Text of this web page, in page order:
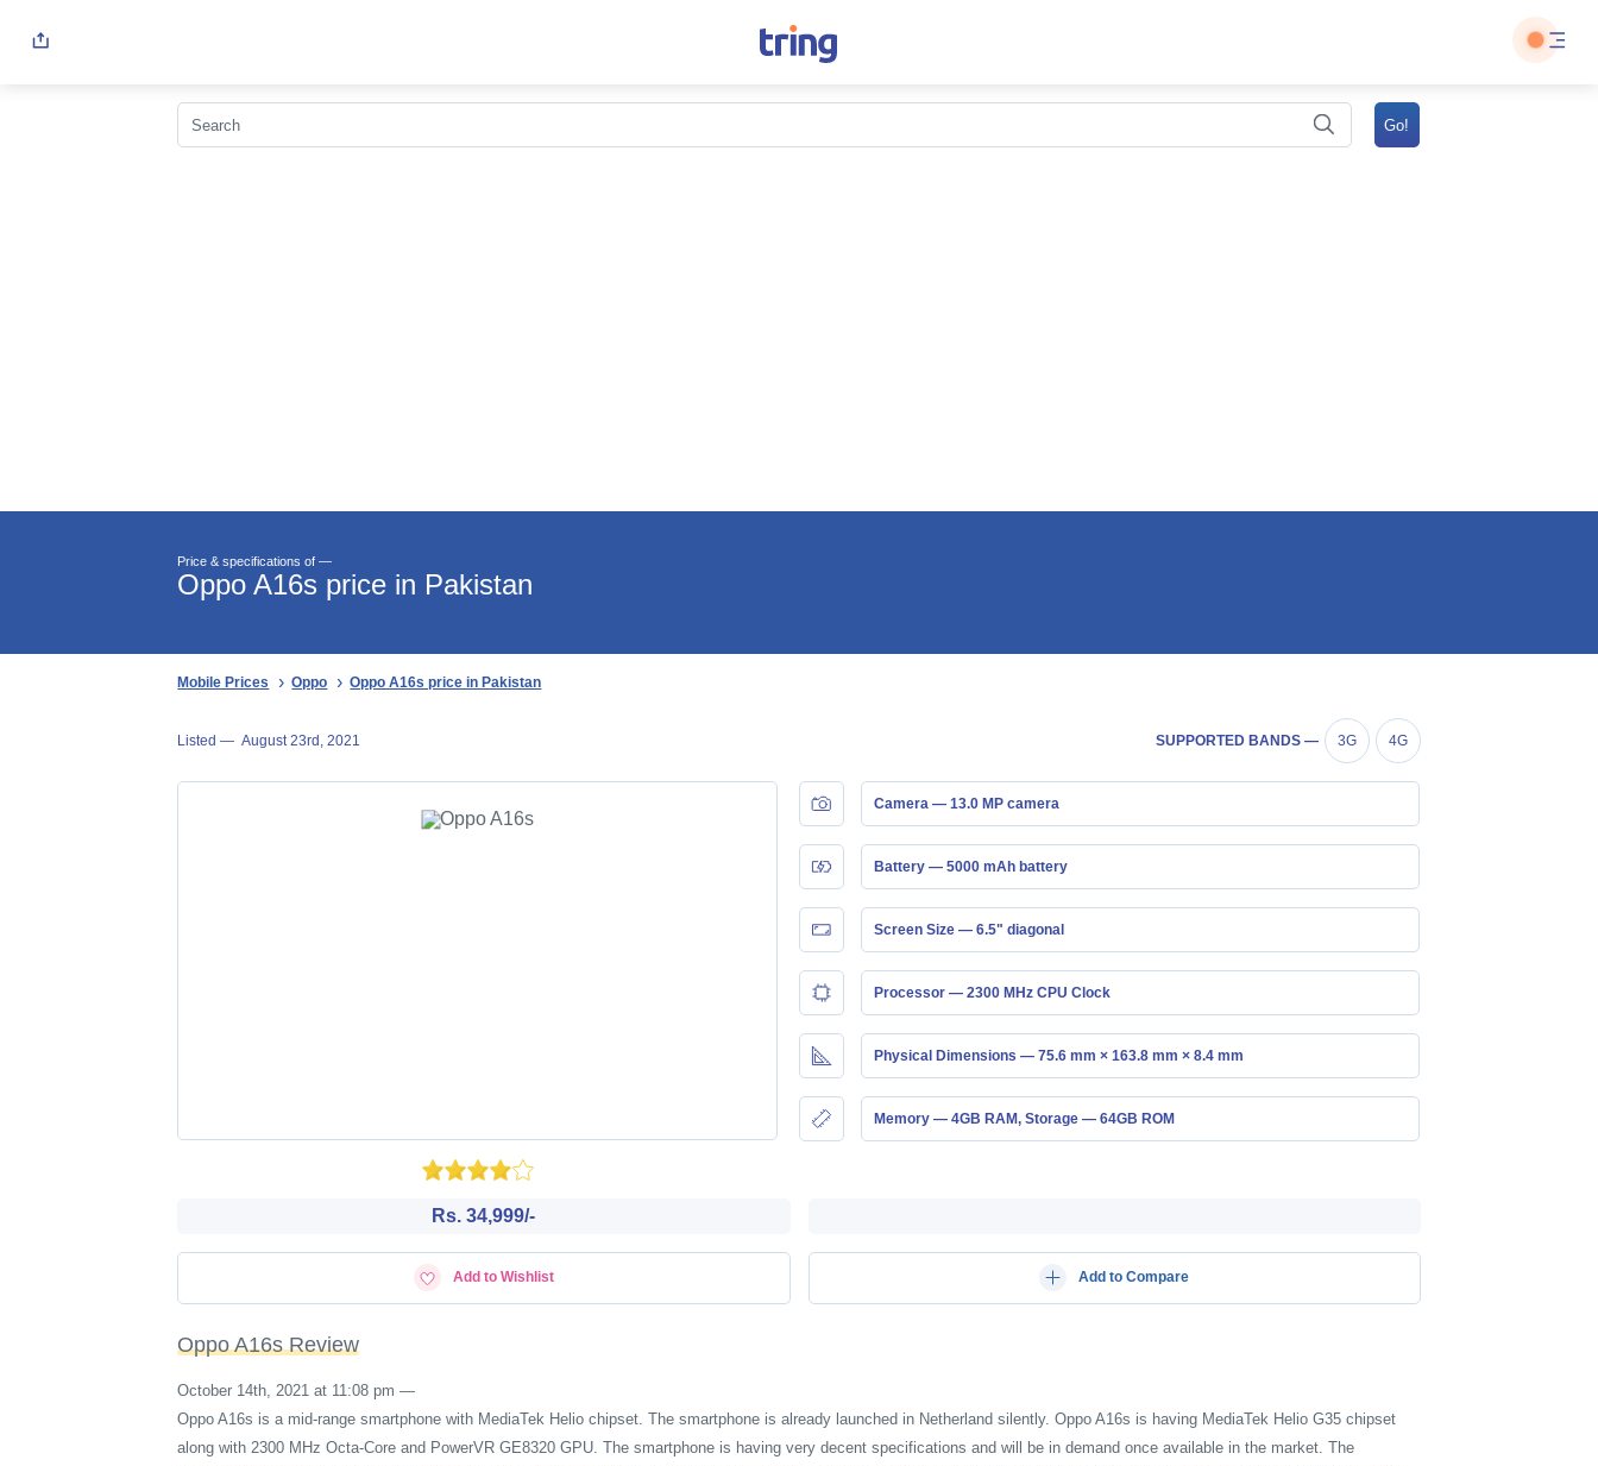
Price & specifications of —
Oppo A16s price in Pakistan
Mobile Prices Oppo Oppo A16s price in Pakistan
Listed —August 23rd, 2021 SUPPORTED BANDS — 3G 4G
Camera — 13.0 MP camera
Battery — 5000 mAh battery
Screen Size — 6.5" diagonal
Processor — 2300 MHz CPU Clock
Physical Dimensions — 75.6 mm × 163.8 mm × 8.4 mm
Memory — 4GB RAM, Storage — 64GB ROM
Rs. 34,999/-
Add to Wishlist Add to Compare
Oppo A16s Review
October 14th, 2021 at 11:08 pm —
Oppo A16s is a mid-range smartphone with MediaTek Helio chipset. The smartphone is already launched in Netherland silently. Oppo A16s is having MediaTek Helio G35 chipset
along with 2300 MHz Octa-Core and PowerVR GE8320 GPU. The smartphone is having very decent specifications and will be in demand once available in the market. The